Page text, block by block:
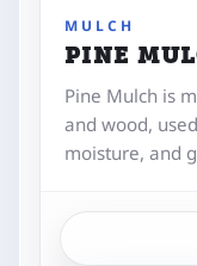
MULCH
PINE
Pine Mulch is
and wood,
moisture, and